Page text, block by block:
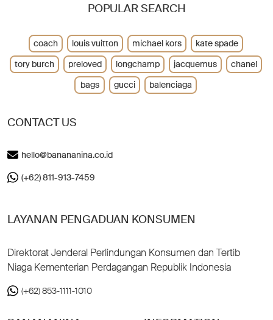
CONTACT US
hello@banananina.co.id
(+62) 811-913-7459
LAYANAN PENGADUAN KONSUMEN
Direktorat Jenderal Perlindungan Konsumen dan Tertib
Niaga Kementerian Perdagangan Republik Indonesia
(+62) 853-1111-1010
POPULAR SEARCH
coach louis vuitton michael kors
kate spade
tory burch
preloved longchamp jacquemus
chanel
bags
gucci balenciaga